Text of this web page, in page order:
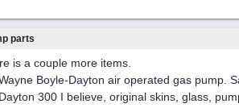
parts
is a couple more items.
Boyle-Dayton air operated gas pump.
300 I believe, original skins, glass,